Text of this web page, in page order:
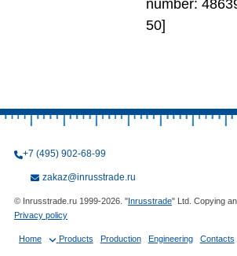
number:
50]
+7 (495) 902-68-99
zakaz@inrusstrade.ru
© Inrusstrade.ru 1999-2026. "Inrusstrade" Ltd. Copying
Privacy policy
Home Products Production Engineering Contacts